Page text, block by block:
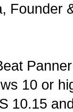
Founder
10 or
10.15